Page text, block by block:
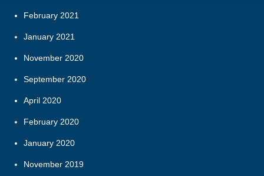
February 2021
January 2021
November 2020
September 2020
April 2020
February 2020
January 2020
November 2019